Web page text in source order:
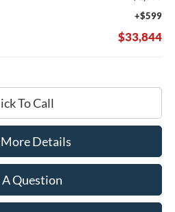
+$599
$33,844
To Call
Details
A Question